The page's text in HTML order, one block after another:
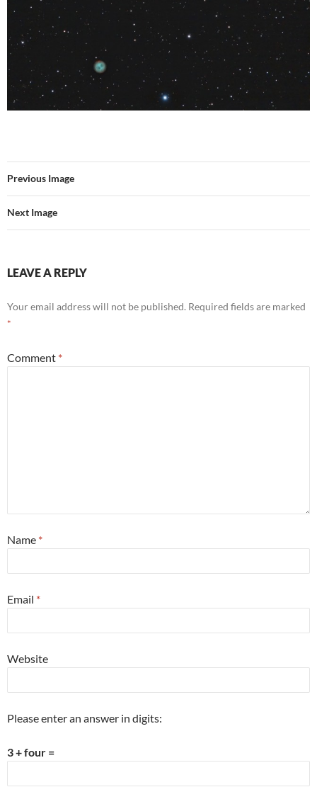
Previous Image
Next Image
LEAVE A REPLY
Your email address will not be published. Required fields are marked
*
Comment *
Name *
Email *
Website
Please enter an answer in digits:
3 + four =